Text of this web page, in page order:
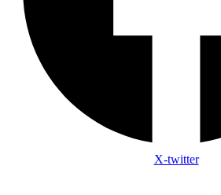
X-twitter